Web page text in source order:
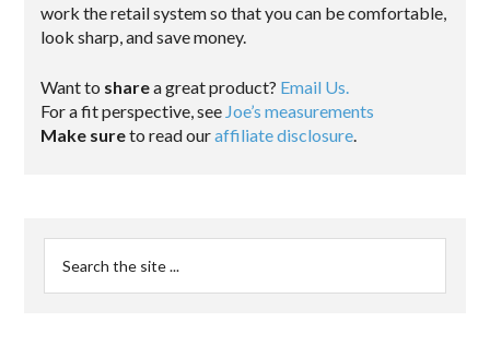
work the retail system so that you can be comfortable,
look sharp, and save money.
Want to sharea great product? Email Us.
For a fit perspective, see Joe’s measurements
Make sureto read ouraffiliate disclosure.